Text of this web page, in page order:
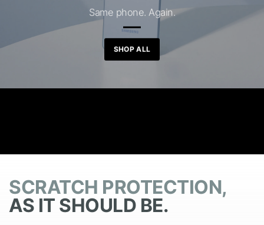
Same phone. Again.
SHOP ALL
SCRATCH PROTECTION,
AS IT SHOULD BE.